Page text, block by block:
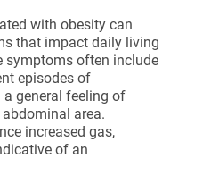
with obesity can
that impact daily living
symptoms often include
episodes of
general feeling of
area.
increased gas,
of an